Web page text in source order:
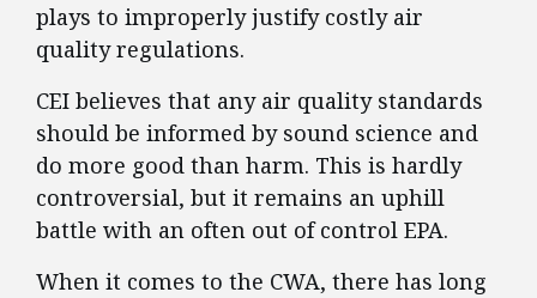
plays to improperly justify costly air
quality regulations.
CEI believes that any air quality standards
should be informed by sound science and
do more good than harm. This is hardly
controversial, but it remains an uphill
battle with an often out of control EPA.
When it comes to the CWA, there has long